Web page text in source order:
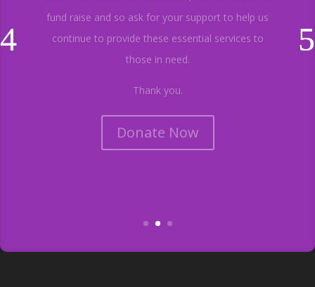
continue to provide these essential services to
those in need.
Donate Now